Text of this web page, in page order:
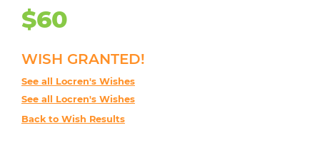
$60
WISH GRANTED!
See all Locren's Wishes
See all Locren's Wishes
Back to Wish Results